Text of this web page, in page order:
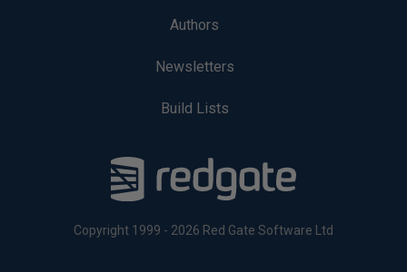
Authors
Newsletters
Build Lists
Copyright 1999 - 2026 Red Gate Software Ltd